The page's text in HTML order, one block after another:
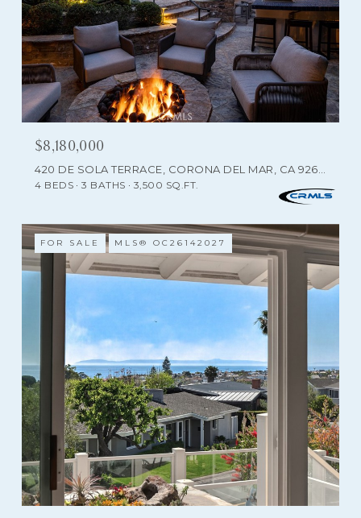
$8,180,000
4 BEDS 3 BATHS 3,500 SQ.FT.
FOR SALE MLS® OC26142027